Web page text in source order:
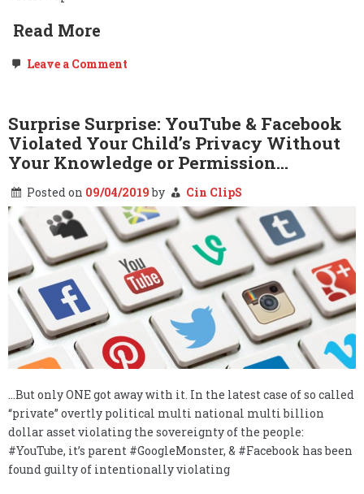
Read More
Leave a Comment
–
The
Fake
News
Covers
Military
Covers
the
Fake
News…
Surprise Surprise: YouTube & Facebook
Violated Your Child’s Privacy Without
Your Knowledge or Permission…
Posted on 09/04/2019by Cin ClipS
…But only ONE got away with it. In the latest case of so called
“private” overtly political multi national multi billion
dollar asset violating the sovereignty of the people:
#YouTube, it’s parent #GoogleMonster, & #Facebook has been
found guilty of intentionally violating